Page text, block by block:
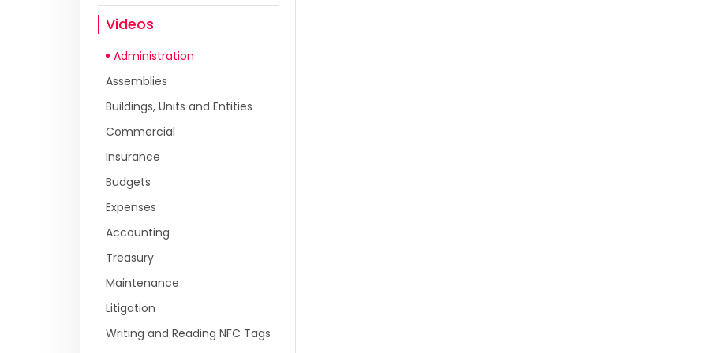
Videos
Administration
Assemblies
Buildings, Units and Entities
Commercial
Insurance
Budgets
Expenses
Accounting
Treasury
Maintenance
Litigation
Writing and Reading NFC Tags